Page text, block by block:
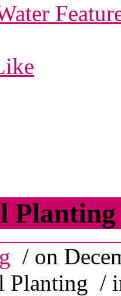
Planting
/ on
Planting /